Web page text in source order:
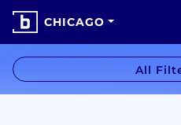
CHICAGO
All